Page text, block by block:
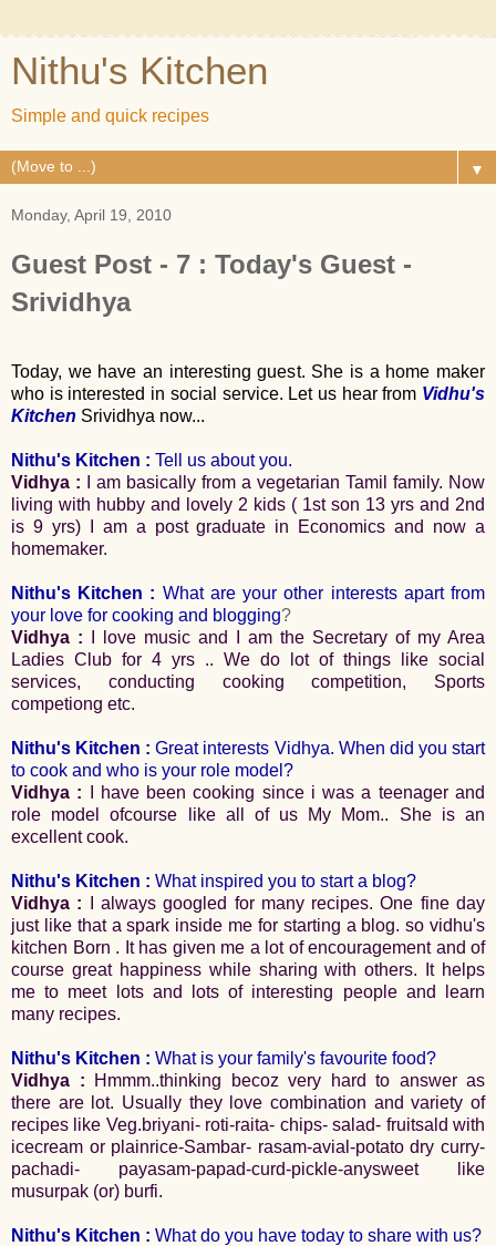
Nithu's Kitchen
Simple and quick recipes
▼
Monday, April 19, 2010
Guest Post - 7 : Today's Guest -
Srividhya
Today, we have an interesting guest. She is a home maker
who is interested in social service. Let us hear from Vidhu's
Kitchen Srividhya now...
Nithu's Kitchen : Tell us about you.
Vidhya :
I am basically from a vegetarian Tamil family. Now
living with hubby and lovely 2 kids ( 1st son 13 yrs and 2nd
is 9 yrs) I am a post graduate in Economics and now a
homemaker.
Nithu's Kitchen : What are your other interests apart from
your love for cooking and blogging?
Vidhya :
I love music and I am the Secretary of my Area
Ladies Club for 4 yrs .. We do lot of things like social
services, conducting cooking competition, Sports
competiong etc.
Nithu's Kitchen :Great interests Vidhya. When did you start
to cook and who is your role model?
Vidhya :
I have been cooking since i was a teenager and
role model ofcourse like all of us My Mom.. She is an
excellent cook.
Nithu's Kitchen : What inspired you to start a blog?
Vidhya : I always googled for many recipes. One fine day
just like that a spark inside me for starting a blog. so vidhu's
kitchen Born . It has given me a lot of encouragement and of
course great happiness while sharing with others. It helps
me to meet lots and lots of interesting people and learn
many recipes.
Nithu's Kitchen : What is your family's favourite food?
Vidhya : Hmmm..thinking becoz very hard to answer as
there are lot. Usually they love combination and variety of
recipes like Veg.briyani- roti-raita- chips- salad- fruitsald with
icecream or plainrice-Sambar- rasam-avial-potato dry curry-
pachadi- payasam-papad-curd-pickle-anysweet like
musurpak (or) burfi.
Nithu's Kitchen : What do you have today to share with us?